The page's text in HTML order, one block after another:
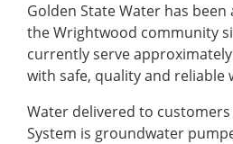
Golden State Water has
the Wrightwood community
currently serve
with safe, quality and reliable
Water delivered to
System is groundwater